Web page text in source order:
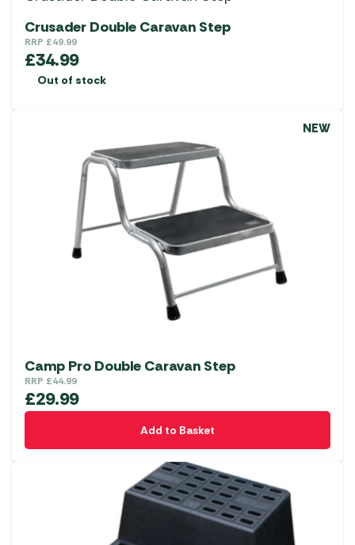
Crusader Double Caravan Step
RRP £49.99
£34.99
Out of stock
NEW
Camp Pro Double Caravan Step
RRP £44.99
£29.99
Add to Basket